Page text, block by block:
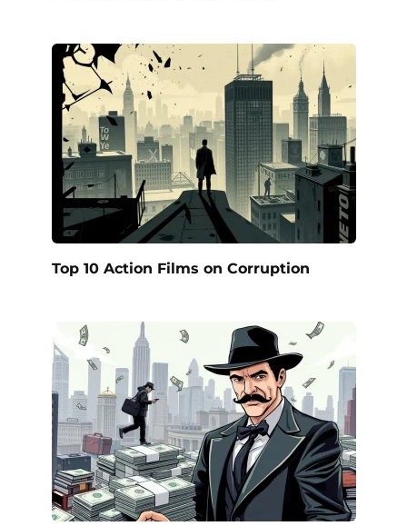
Top 10 Action Films on Corruption